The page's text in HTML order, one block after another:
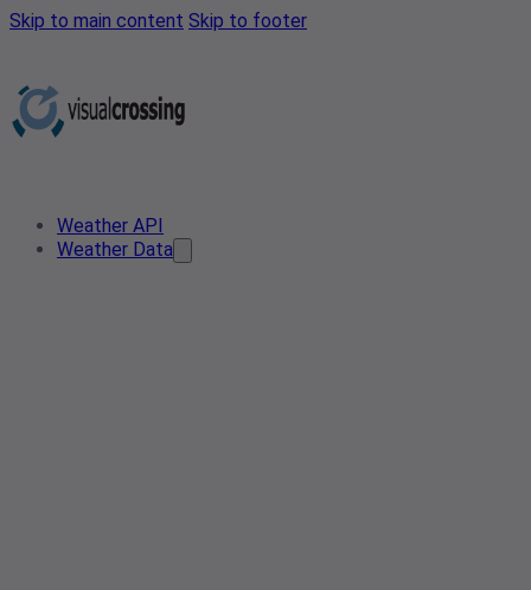
Skip to main content Skip to footer
Weather API
Weather Data